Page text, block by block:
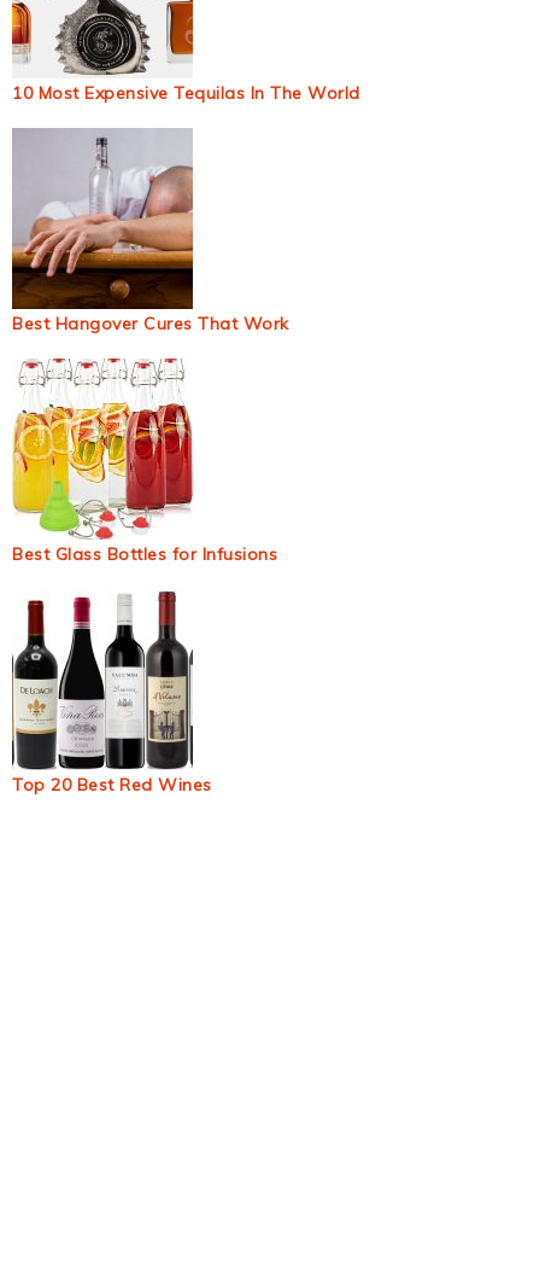
10 Most Expensive Tequilas In The World
Best Hangover Cures That Work
Best Glass Bottles for Infusions
Top 20 Best Red Wines